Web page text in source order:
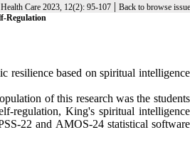
Care 2023, 12(2): 95-107 | Back to browse
Regulation
resilience based on spiritual intelligence
of this research was the students
regulation, King's spiritual intelligence
22 and AMOS-24 statistical software